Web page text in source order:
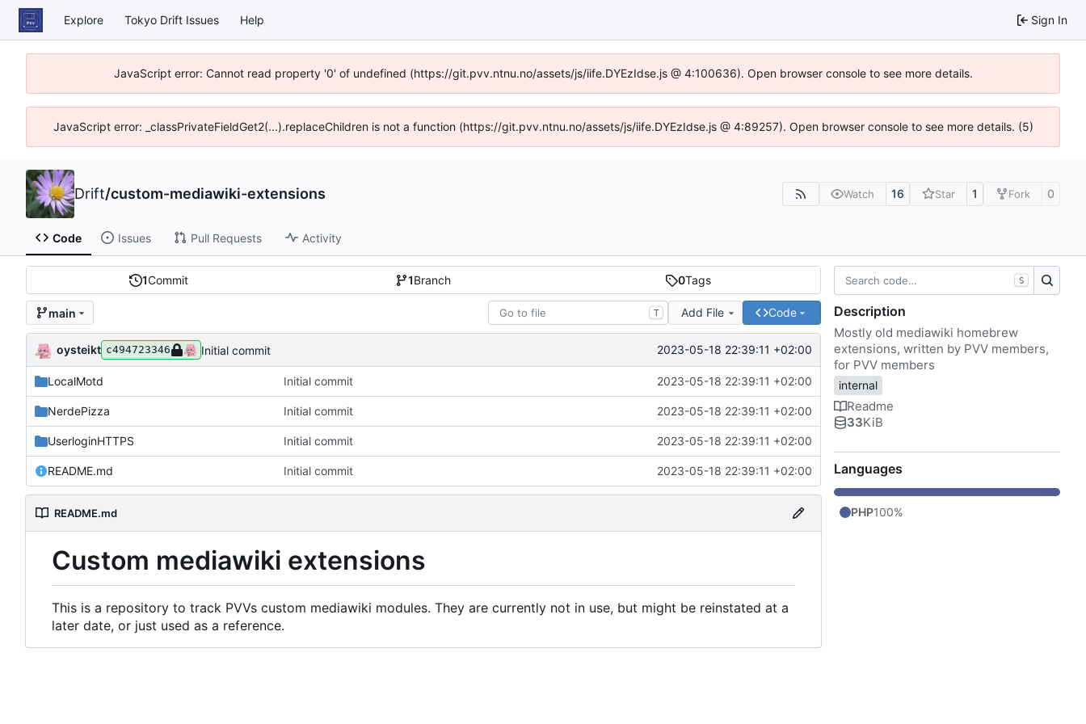
Explore Tokyo Drift Issues Help Sign In
JavaScript error: Cannot read property '0' of undefined (https://git.pvv.ntnu.no/assets/js/iife.DYEzIdse.js @ 4:100636). Open browser console to see more details.
JavaScript error: _classPrivateFieldGet2(...).replaceChildren is not a function (https://git.pvv.ntnu.no/assets/js/iife.DYEzIdse.js @ 4:89257). Open browser console to see more details. (5)
Drift/custom-mediawiki-extensions Watch 16 Star 1 Fork 0
Code Issues Pull Requests Activity
1Commit 1Branch 0Tags
main T Add File Code
oysteikt c494723346 Initial commit 2023-05-18 22:39:11 +02:00
LocalMotd Initial commit 2023-05-18 22:39:11 +02:00
NerdePizza Initial commit 2023-05-18 22:39:11 +02:00
UserloginHTTPS Initial commit 2023-05-18 22:39:11 +02:00
README.md Initial commit 2023-05-18 22:39:11 +02:00
README.md
Custom mediawiki extensions
This is a repository to track PVVs custom mediawiki modules. They are currently not in use, but might be reinstated at a
later date, or just used as a reference.
S
Description
Mostly old mediawiki homebrew
extensions, written by PVV members,
for PVV members
internal
Readme
33KiB
Languages
PHP100%